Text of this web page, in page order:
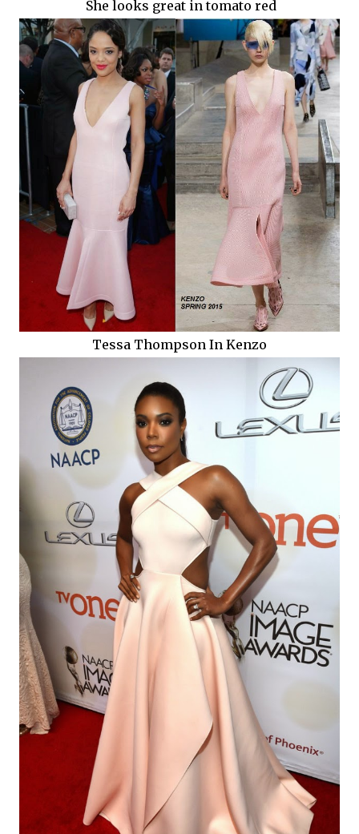
She looks great in tomato red
Tessa Thompson In Kenzo